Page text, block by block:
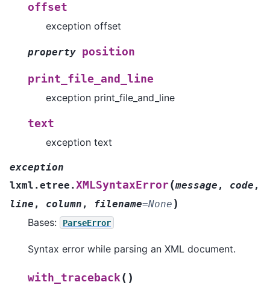
offset
exception offset
property position
print_file_and_line
exception print_file_and_line
text
exception text
exception
lxml.etree.XMLSyntaxError(message , code ,
line , column , filename=None )
Bases: ParseError
Syntax error while parsing an XML document.
with_traceback ( )